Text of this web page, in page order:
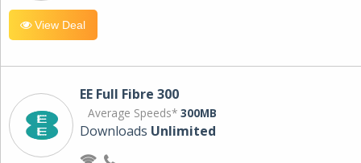
View Deal
EE Full Fibre 300
Average Speeds* 300MB
Downloads Unlimited